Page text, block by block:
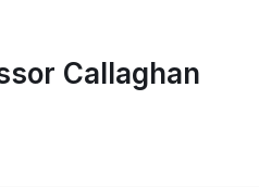
Callaghan